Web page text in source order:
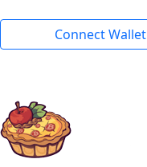
Connect Wallet